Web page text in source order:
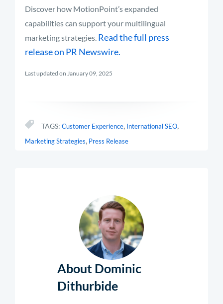
Discover how MotionPoint’s expanded
capabilities can support your multilingual
marketing strategies. Read the full press
release on PR Newswire.
Last updated on January 09, 2025
TAGS: Customer Experience, International SEO,
Marketing Strategies, Press Release
About Dominic
Dithurbide